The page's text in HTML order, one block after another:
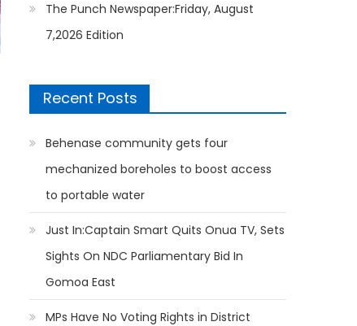
The Punch Newspaper:Friday, August
7,2026 Edition
Recent Posts
Behenase community gets four
mechanized boreholes to boost access
to portable water
Just In:Captain Smart Quits Onua TV, Sets
Sights On NDC Parliamentary Bid In
Gomoa East
MPs Have No Voting Rights in District